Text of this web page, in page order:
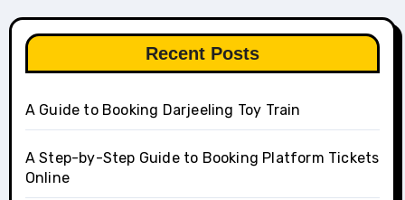
Recent Posts
A Guide to Booking Darjeeling Toy Train
A Step-by-Step Guide to Booking Platform Tickets
Online